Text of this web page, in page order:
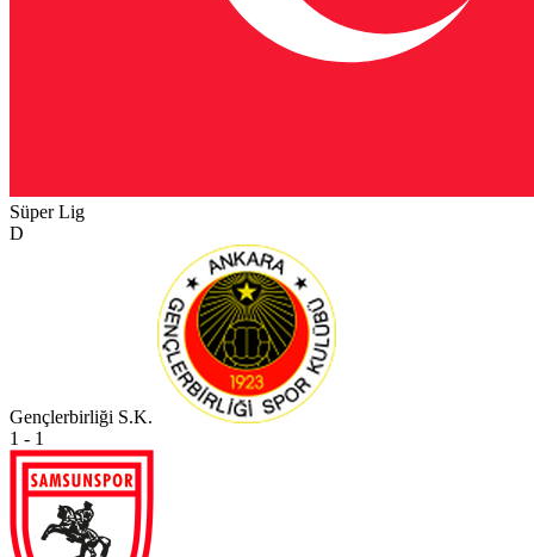
Süper Lig
D
Gençlerbirliği S.K.
1 - 1